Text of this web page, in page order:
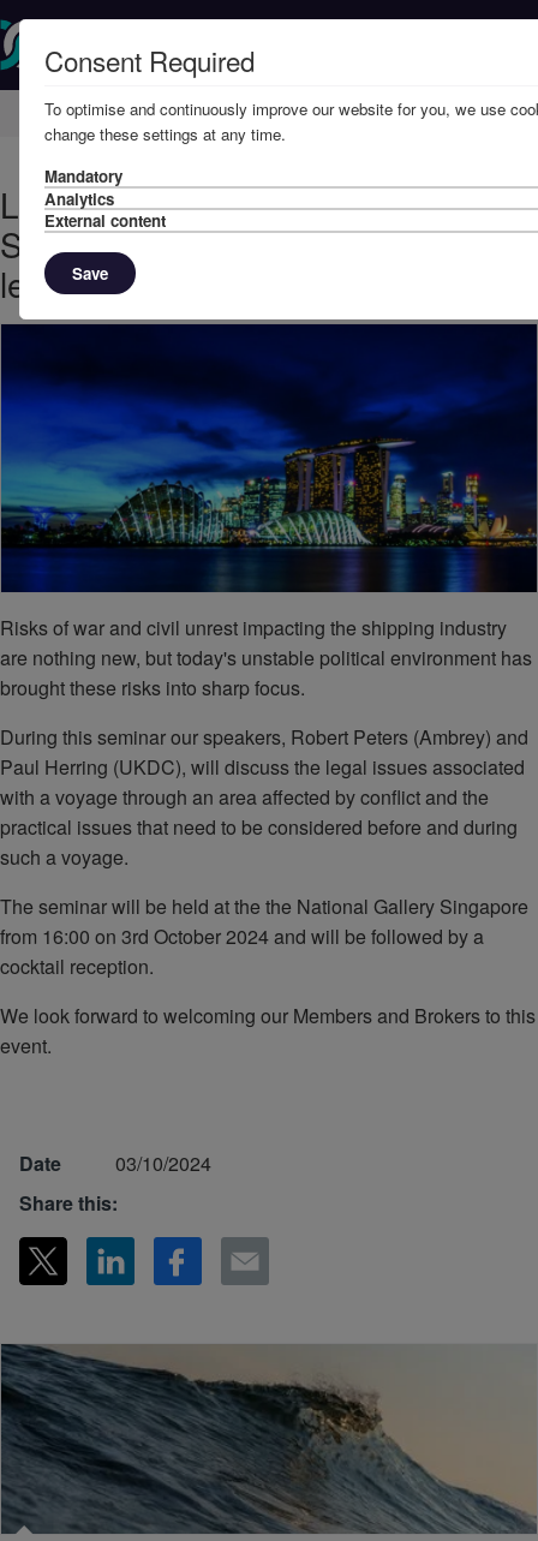
Home Knowledge News
Looking forward to our next
Singapore Seminar: Conflict - the
legal and the practical
Risks of war and civil unrest impacting the shipping industry
are nothing new, but today's unstable political environment has
brought these risks into sharp focus.
During this seminar our speakers, Robert Peters (Ambrey) and
Paul Herring (UKDC), will discuss the legal issues associated
with a voyage through an area affected by conflict and the
practical issues that need to be considered before and during
such a voyage.
The seminar will be held at the the National Gallery Singapore
from 16:00 on 3rd October 2024 and will be followed by a
cocktail reception.
We look forward to welcoming our Members and Brokers to this
event.
Date
03/10/2024
Share this:
Consent Required
To optimise and continuously improve our website for you, we use
change these settings at any time.
Mandatory
Analytics
External content
Save